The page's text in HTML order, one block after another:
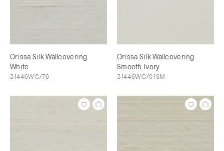
Orissa Silk Wallcovering
White
31446WC/76
Orissa Silk Wallcovering
Smooth Ivory
31446WC/01SM